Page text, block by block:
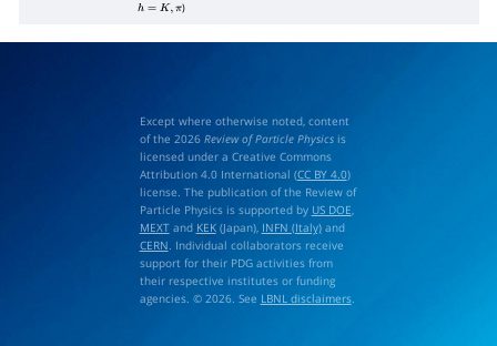
h=K, π )
Except where otherwise noted, content
of the 2026 Review of Particle Physicsis
licensed under a Creative Commons
Attribution 4.0 International (CC BY 4.0)
license. The publication of the Review of
Particle Physics is supported by US DOE,
MEXTand KEK(Japan), INFN (Italy)and
CERN. Individual collaborators receive
support for their PDG activities from
their respective institutes or funding
agencies. © 2026. See LBNL disclaimers.